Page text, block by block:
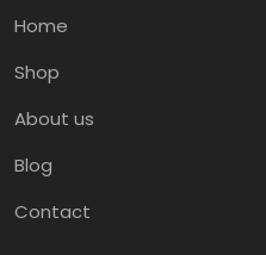
Home
Shop
About us
Blog
Contact